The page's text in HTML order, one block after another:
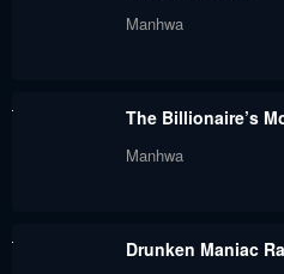
Manhwa
The Billionaire’s
Manhwa
Drunken Maniac